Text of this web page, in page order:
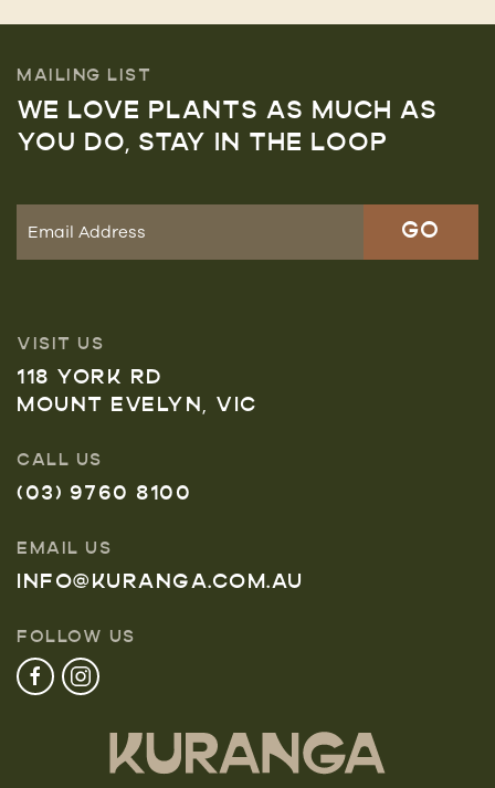
MAILING LIST
WE LOVE PLANTS AS MUCH AS
YOU DO, STAY IN THE LOOP
VISIT US
118 YORK RD
MOUNT EVELYN, VIC
CALL US
(03) 9760 8100
EMAIL US
INFO@KURANGA.COM.AU
FOLLOW US